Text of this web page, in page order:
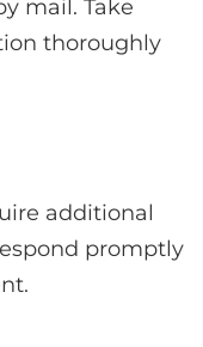
mail. Take
thoroughly
additional
promptly